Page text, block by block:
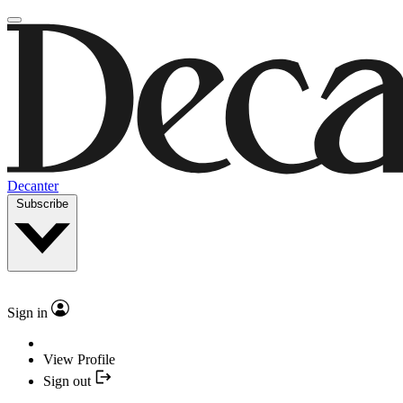
Decanter
Subscribe
Sign in
View Profile
Sign out